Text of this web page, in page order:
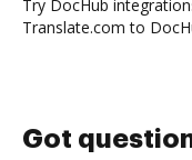
Try DocHub
Translate.com to
Got